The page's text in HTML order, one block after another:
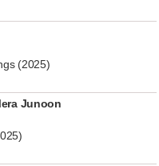
(2025)
Junoon